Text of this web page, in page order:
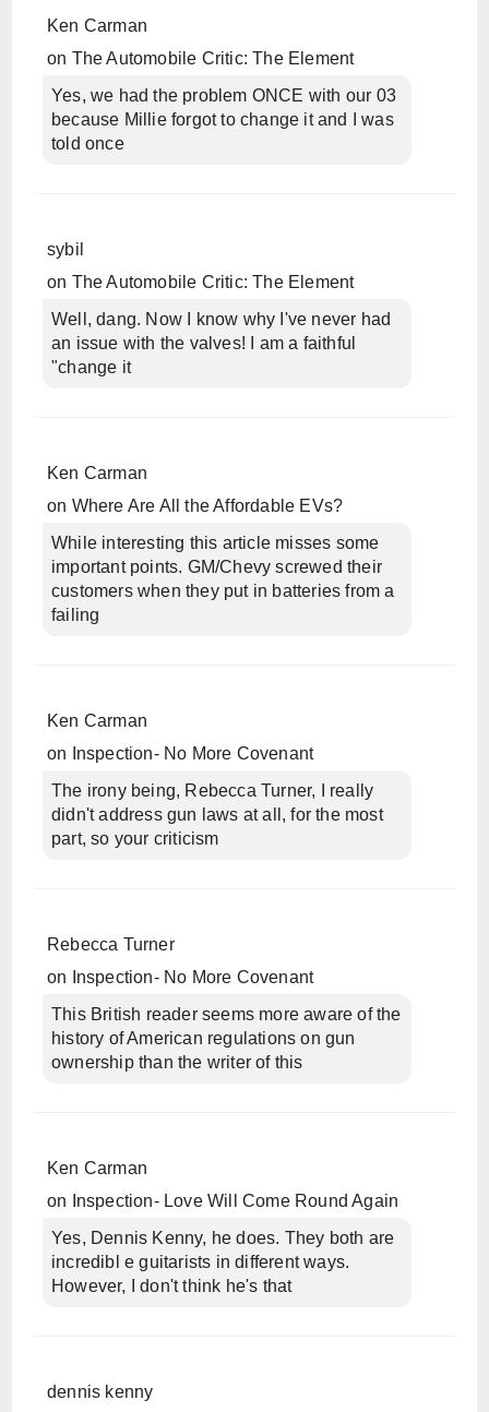
Ken Carman
on The Automobile Critic: The Element
Yes, we had the problem ONCE with our 03
because Millie forgot to change it and I was
told once
sybil
on The Automobile Critic: The Element
Well, dang. Now I know why I've never had
an issue with the valves! I am a faithful
"change it
Ken Carman
on Where Are All the Affordable EVs?
While interesting this article misses some
important points. GM/Chevy screwed their
customers when they put in batteries from a
failing
Ken Carman
on
Inspection- No More Covenant
The irony being, Rebecca Turner, I really
didn't address gun laws at all, for the most
part, so your criticism
Rebecca Turner
on
Inspection- No More Covenant
This British reader seems more aware of the
history of American regulations on gun
ownership than the writer of this
Ken Carman
on
Inspection- Love Will Come Round Again
Yes, Dennis Kenny, he does. They both are
incredibl e guitarists in different ways.
However, I don't think he's that
dennis kenny